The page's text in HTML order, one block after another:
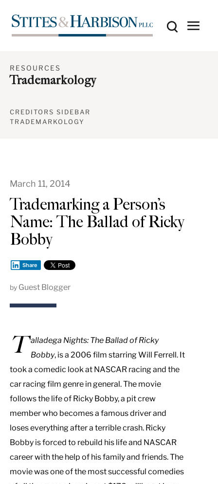
RESOURCES
Trademarkology
CREDITORS SIDEBAR
TRADEMARKOLOGY
March 11, 2014
Trademarking a Person’s
Name: The Ballad of Ricky
Bobby
Share
by Guest Blogger
T alladega Nights: The Ballad of Ricky
Bobby, is a 2006 film starring Will Ferrell. It
took a comedic look at NASCAR racing and the
car racing film genre in general. The movie
follows the life of Ricky Bobby, a pit crew
member who becomes a famous driver and
loses everything after a terrible crash. Ricky
Bobby is forced to rebuild his life and NASCAR
career with the help of his family and friends. The
movie was one of the most successful comedies